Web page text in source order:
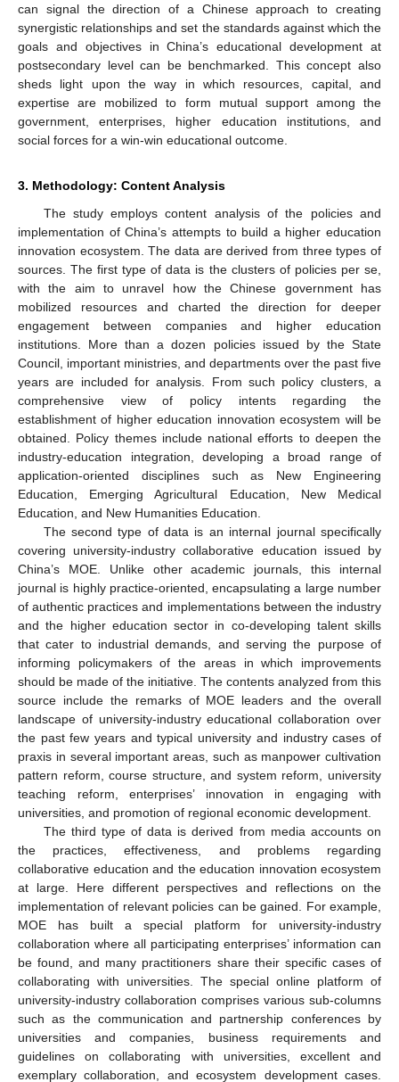
can signal the direction of a Chinese approach to creating
synergistic relationships and set the standards against which the
goals and objectives in China’s educational development at
postsecondary level can be benchmarked. This concept also
sheds light upon the way in which resources, capital, and
expertise are mobilized to form mutual support among the
government, enterprises, higher education institutions, and
social forces for a win-win educational outcome.
3. Methodology: Content Analysis
The study employs content analysis of the policies and
implementation of China’s attempts to build a higher education
innovation ecosystem. The data are derived from three types of
sources. The first type of data is the clusters of policies per se,
with the aim to unravel how the Chinese government has
mobilized resources and charted the direction for deeper
engagement between companies and higher education
institutions. More than a dozen policies issued by the State
Council, important ministries, and departments over the past five
years are included for analysis. From such policy clusters, a
comprehensive view of policy intents regarding the
establishment of higher education innovation ecosystem will be
obtained. Policy themes include national efforts to deepen the
industry-education integration, developing a broad range of
application-oriented disciplines such as New Engineering
Education, Emerging Agricultural Education, New Medical
Education, and New Humanities Education.
The second type of data is an internal journal specifically
covering university-industry collaborative education issued by
China’s MOE. Unlike other academic journals, this internal
journal is highly practice-oriented, encapsulating a large number
of authentic practices and implementations between the industry
and the higher education sector in co-developing talent skills
that cater to industrial demands, and serving the purpose of
informing policymakers of the areas in which improvements
should be made of the initiative. The contents analyzed from this
source include the remarks of MOE leaders and the overall
landscape of university-industry educational collaboration over
the past few years and typical university and industry cases of
praxis in several important areas, such as manpower cultivation
pattern reform, course structure, and system reform, university
teaching reform, enterprises’ innovation in engaging with
universities, and promotion of regional economic development.
The third type of data is derived from media accounts on
the practices, effectiveness, and problems regarding
collaborative education and the education innovation ecosystem
at large. Here different perspectives and reflections on the
implementation of relevant policies can be gained. For example,
MOE has built a special platform for university-industry
collaboration where all participating enterprises’ information can
be found, and many practitioners share their specific cases of
collaborating with universities. The special online platform of
university-industry collaboration comprises various sub-columns
such as the communication and partnership conferences by
universities and companies, business requirements and
guidelines on collaborating with universities, excellent and
exemplary collaboration, and ecosystem development cases.